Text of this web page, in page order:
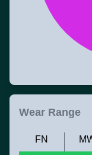
Wear Range
FN